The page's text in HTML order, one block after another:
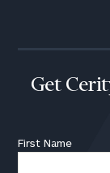
Get
First Name